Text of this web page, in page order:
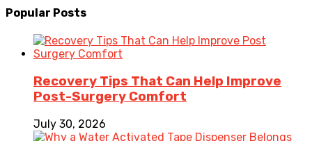
Popular Posts
Recovery Tips That Can Help Improve
Post-Surgery Comfort
July 30, 2026